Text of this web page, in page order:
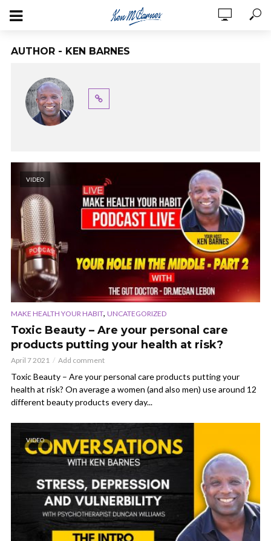
AUTHOR - KEN BARNES
VIDEO
MAKE HEALTH YOUR HABIT, UNCATEGORIZED
Toxic Beauty – Are your personal care
products putting your health at risk?
April 7 2021 Add comment
Toxic Beauty – Are your personal care products putting your
health at risk? On average a women (and also men) use around 12
different beauty products every day...
VIDEO